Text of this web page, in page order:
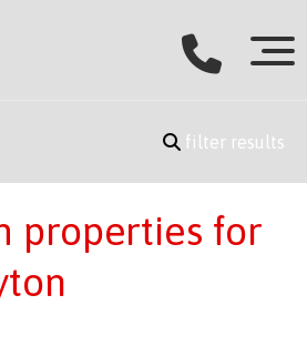
filter results
properties for